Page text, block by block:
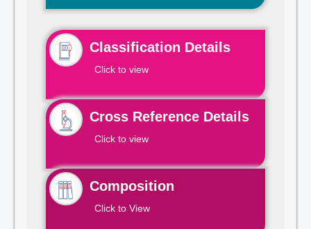
Classification Details
Click to view
Cross Reference Details
Click to view
Composition
Click to View